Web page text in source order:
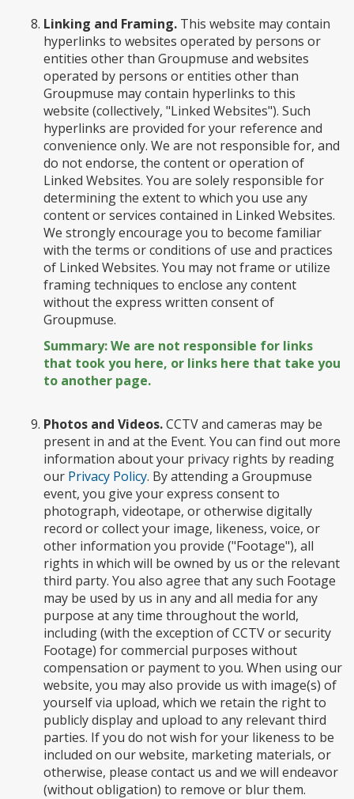
Linking and Framing. This website may contain
hyperlinks to websites operated by persons or
entities other than Groupmuse and websites
operated by persons or entities other than
Groupmuse may contain hyperlinks to this
website (collectively, "Linked Websites"). Such
hyperlinks are provided for your reference and
convenience only. We are not responsible for, and
do not endorse, the content or operation of
Linked Websites. You are solely responsible for
determining the extent to which you use any
content or services contained in Linked Websites.
We strongly encourage you to become familiar
with the terms or conditions of use and practices
of Linked Websites. You may not frame or utilize
framing techniques to enclose any content
without the express written consent of
Groupmuse.
Summary: We are not responsible for links
that took you here, or links here that take you
to another page.
Photos and Videos.CCTV and cameras may be
present in and at the Event. You can find out more
information about your privacy rights by reading
our Privacy Policy. By attending a Groupmuse
event, you give your express consent to
photograph, videotape, or otherwise digitally
record or collect your image, likeness, voice, or
other information you provide ("Footage"), all
rights in which will be owned by us or the relevant
third party. You also agree that any such Footage
may be used by us in any and all media for any
purpose at any time throughout the world,
including (with the exception of CCTV or security
Footage) for commercial purposes without
compensation or payment to you. When using our
website, you may also provide us with image(s) of
yourself via upload, which we retain the right to
publicly display and upload to any relevant third
parties. If you do not wish for your likeness to be
included on our website, marketing materials, or
otherwise, please contact us and we will endeavor
(without obligation) to remove or blur them.